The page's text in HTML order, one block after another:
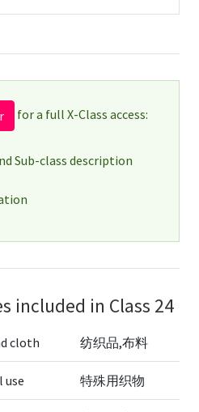
for a full X-Class access:
Sub-class description
included in Class 24
cloth 纺织品,布料
use 特殊用织物